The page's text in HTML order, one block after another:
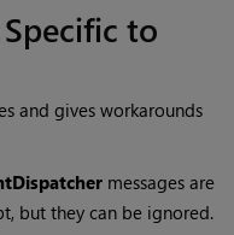
to
and gives workarounds
messages are
but they can be ignored.